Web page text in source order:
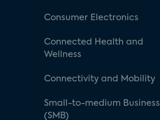
Consumer Electronics
Connected Health and
Wellness
Connectivity and Mobility
Small-to-medium Business
(SMB)